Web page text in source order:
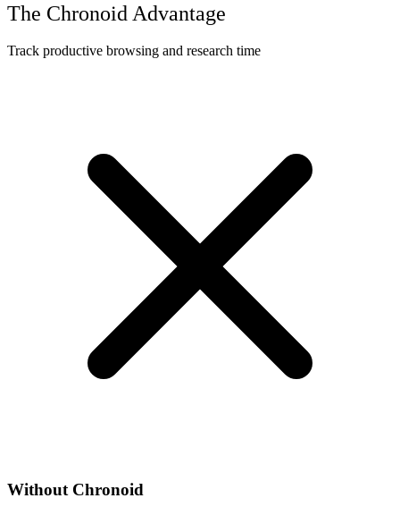
The Chronoid Advantage
Track productive browsing and research time
Without Chronoid